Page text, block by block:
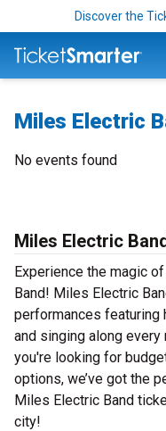
Discover the
Miles Electric
No events found
Miles Electric
Experience the magic
Band! Miles Electric
performances featuring
and singing along
you're looking for
options, we’ve got the
Miles Electric Band
city!